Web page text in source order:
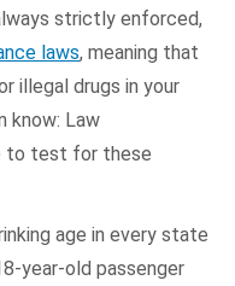
strictly enforced,
laws, meaning that
illegal drugs in your
know: Law
to test for these
age in every state
year-old passenger